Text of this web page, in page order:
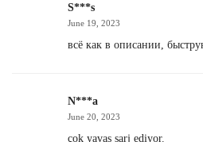
S***s
June 19, 2023
всё как в описании,
N***a
June 20, 2023
çok yavas sarj ediyor.